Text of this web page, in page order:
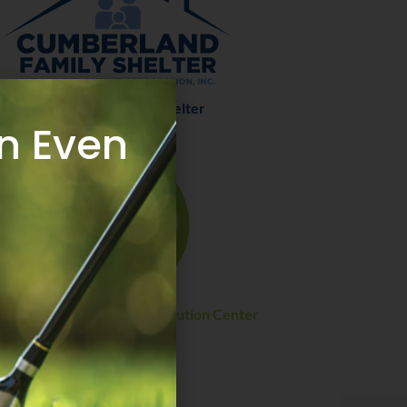
Cumberland Family Shelter
Regional Food Distribution Center
Even